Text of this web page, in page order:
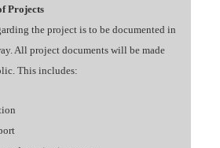
Projects
the project is to be documented in
All project documents will be made
This includes: